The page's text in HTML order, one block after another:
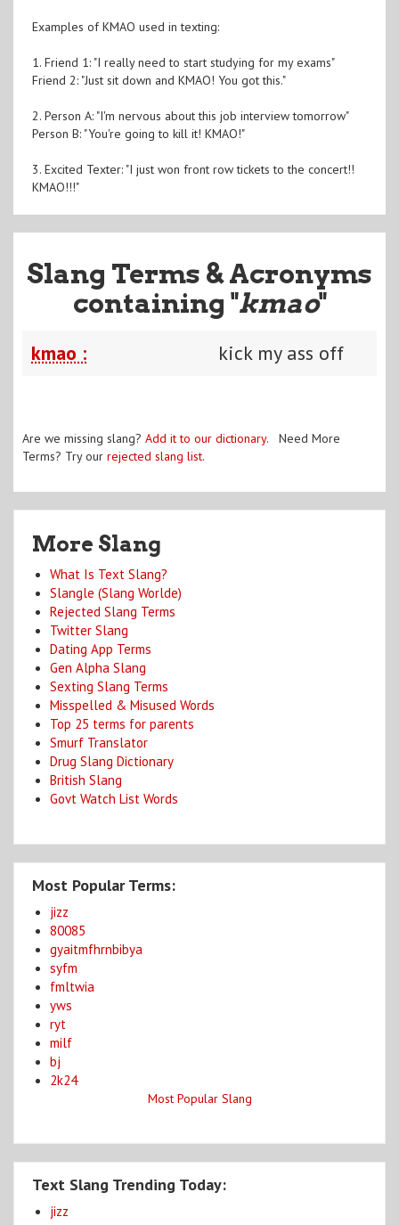
Examples of KMAO used in texting:
1. Friend 1: "I really need to start studying for my exams"
Friend 2: "Just sit down and KMAO! You got this."
2. Person A: "I'm nervous about this job interview tomorrow"
Person B: "You're going to kill it! KMAO!"
3. Excited Texter: "I just won front row tickets to the concert!!
KMAO!!!"
Slang Terms & Acronyms
containing "kmao"
kmao : kick my ass off
Are we missing slang? Add it to our dictionary. Need More
Terms? Try our rejected slang list.
More Slang
What Is Text Slang?
Slangle (Slang Worlde)
Rejected Slang Terms
Twitter Slang
Dating App Terms
Gen Alpha Slang
Sexting Slang Terms
Misspelled & Misused Words
Top 25 terms for parents
Smurf Translator
Drug Slang Dictionary
British Slang
Govt Watch List Words
Most Popular Terms:
jizz
80085
gyaitmfhrnbibya
syfm
fmltwia
yws
ryt
milf
bj
2k24
Most Popular Slang
Text Slang Trending Today:
jizz